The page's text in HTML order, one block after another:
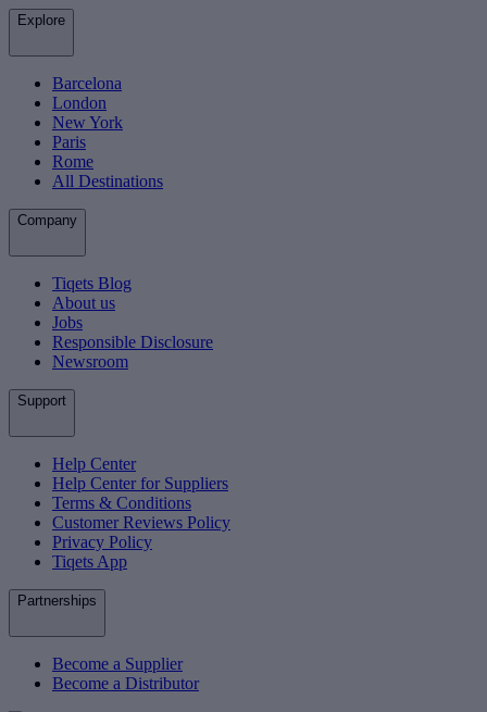
Explore
Barcelona
London
New York
Paris
Rome
All Destinations
Company
Tiqets Blog
About us
Jobs
Responsible Disclosure
Newsroom
Support
Help Center
Help Center for Suppliers
Terms & Conditions
Customer Reviews Policy
Privacy Policy
Tiqets App
Partnerships
Become a Supplier
Become a Distributor